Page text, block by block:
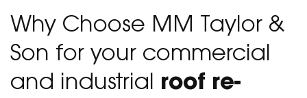
Why Choose MM Taylor &
Son for your commercial
and industrial roof re-